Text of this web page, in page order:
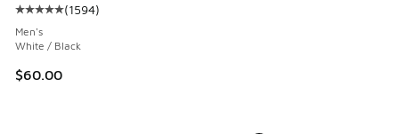
Average customer rating - [5 out of 5 stars], 1594 reviews
(1594)
Men's
White / Black
$60.00